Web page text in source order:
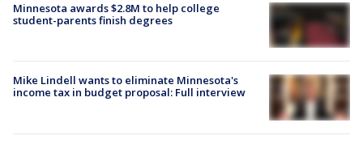
Minnesota awards $2.8M to help college
student-parents finish degrees
Mike Lindell wants to eliminate Minnesota's
income tax in budget proposal: Full interview